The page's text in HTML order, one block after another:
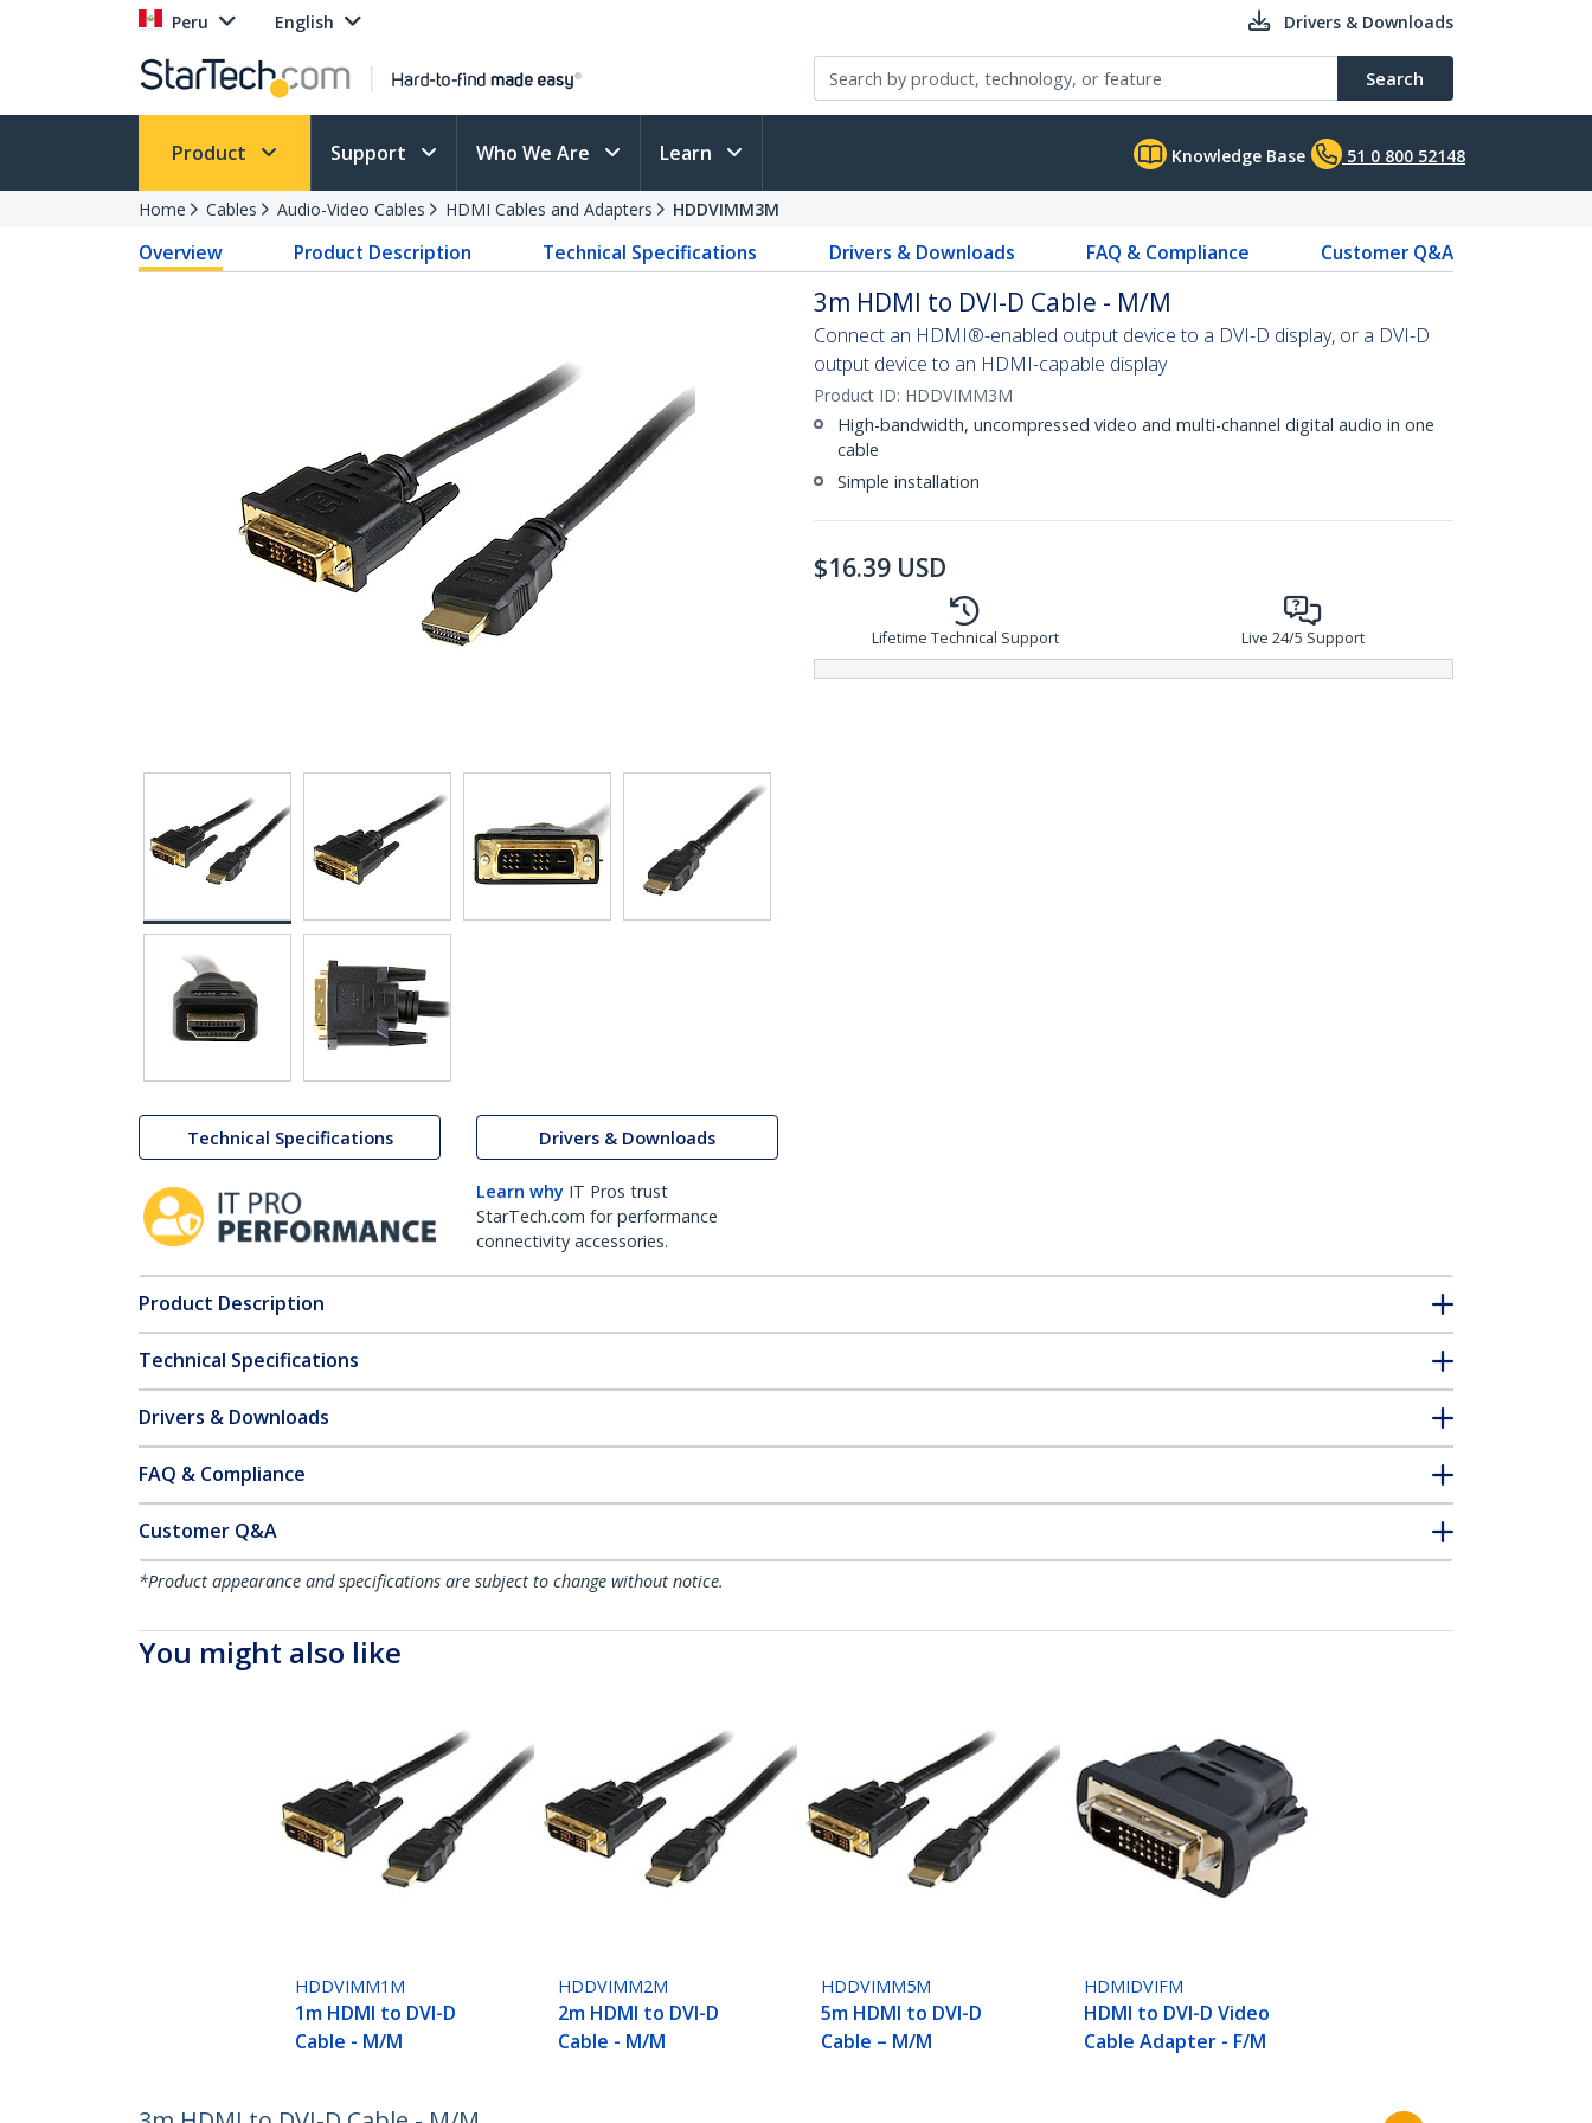
Peru English Drivers & Downloads
Search
Product Support Who We Are Learn Knowledge Base 51 0 800 52148
Home Cables Audio-Video Cables HDMI Cables and Adapters HDDVIMM3M
Overview Product Description Technical Specifications Drivers & Downloads FAQ & Compliance Customer Q&A
Technical Specifications Drivers & Downloads
Learn why IT Pros trust
StarTech.com for performance
connectivity accessories.
3m HDMI to DVI-D Cable - M/M
Connect an HDMI®-enabled output device to a DVI-D display, or a DVI-D
output device to an HDMI-capable display
Product ID: HDDVIMM3M
High-bandwidth, uncompressed video and multi-channel digital audio in one
cable
Simple installation
$16.39 USD
Lifetime Technical Support Live 24/5 Support
Product Description
Technical Specifications
Drivers & Downloads
FAQ & Compliance
Customer Q&A
*Product appearance and specifications are subject to change without notice.
You might also like
HDDVIMM1M
1m HDMI to DVI-D
Cable - M/M
HDDVIMM2M
2m HDMI to DVI-D
Cable - M/M
HDDVIMM5M
5m HDMI to DVI-D
Cable – M/M
HDMIDVIFM
HDMI to DVI-D Video
Cable Adapter - F/M